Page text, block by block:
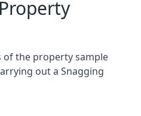
of the property sample
out a Snagging